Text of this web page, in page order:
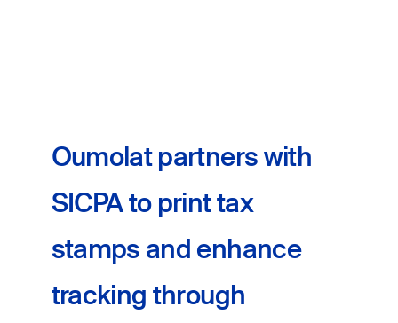
Oumolat partners with
SICPA to print tax
stamps and enhance
tracking through